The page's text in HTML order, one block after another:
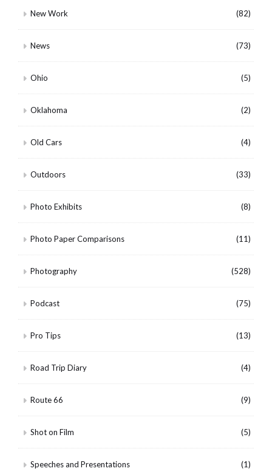
New Work (82)
News (73)
Ohio (5)
Oklahoma (2)
Old Cars (4)
Outdoors (33)
Photo Exhibits (8)
Photo Paper Comparisons (11)
Photography (528)
Podcast (75)
Pro Tips (13)
Road Trip Diary (4)
Route 66 (9)
Shot on Film (5)
Speeches and Presentations (1)